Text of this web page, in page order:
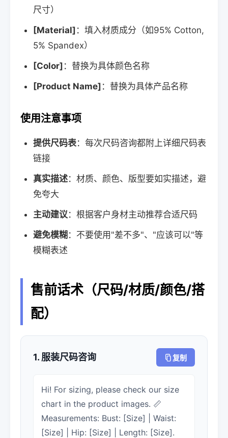
尺寸）
[Material] ：填入材质成分（如95% Cotton,
5% Spandex）
[Color] ：替换为具体颜色名称
[Product Name] ：替换为具体产品名称
使用注意事项
提供尺码表：每次尺码咨询都附上详细尺码表
链接
真实描述：材质、颜色、版型要如实描述，避
免夸大
主动建议：根据客户身材主动推荐合适尺码
避免模糊 ：不要使用"差不多"、"应该可以"等
模糊表述
售前话术（尺码/材质/颜色/搭
配）
1. 服装尺码咨询 复制
Hi! For sizing, please check our size
chart in the product images. 📏
Measurements: Bust: [Size] | Waist:
[Size] | Hip: [Size] | Length: [Size].